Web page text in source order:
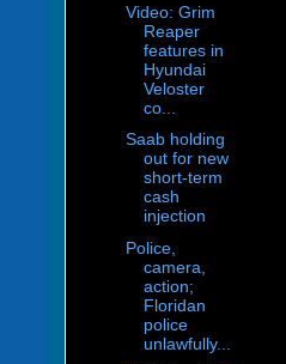
Video: Grim
Reaper
features in
Hyundai
Veloster
co...
Saab holding
out for new
short-term
cash
injection
Police,
camera,
action;
Floridan
police
unlawfully...